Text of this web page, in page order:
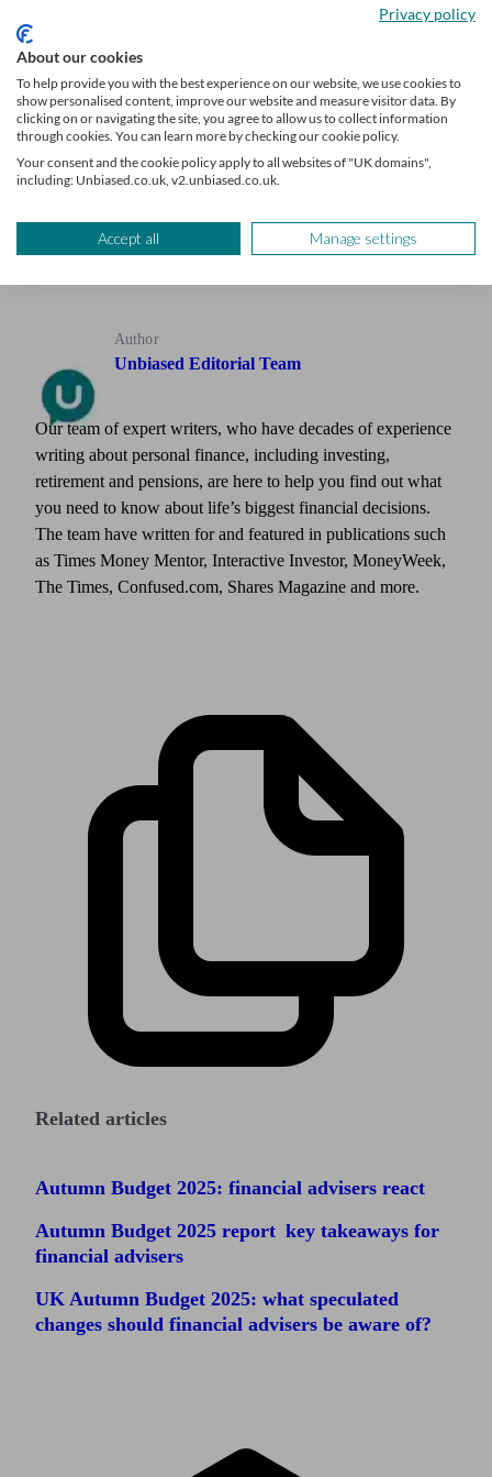
Grow your advice firm
Receive a steady stream of leads from clients seeking your
Learn more
Author
Unbiased Editorial Team
Our team of expert writers, who have decades of experience
writing about personal finance, including investing,
retirement and pensions, are here to help you find out what
you need to know about life’s biggest financial decisions.
The team have written for and featured in publications such
as Times Money Mentor, Interactive Investor, MoneyWeek,
The Times, Confused.com, Shares Magazine and more.
Related articles
Autumn Budget 2025: financial advisers react
Autumn Budget 2025 report key takeaways for
financial advisers
UK Autumn Budget 2025: what speculated
changes should financial advisers be aware of?
Privacy policy
About our cookies
To help provide you with the best experience on our website, we use cookies to
show personalised content, improve our website and measure visitor data. By
clicking on or navigating the site, you agree to allow us to collect information
through cookies. You can learn more by checking our cookie policy.
Your consent and the cookie policy apply to all websites of "UK domains",
including: Unbiased.co.uk, v2.unbiased.co.uk.
Accept all Manage settings